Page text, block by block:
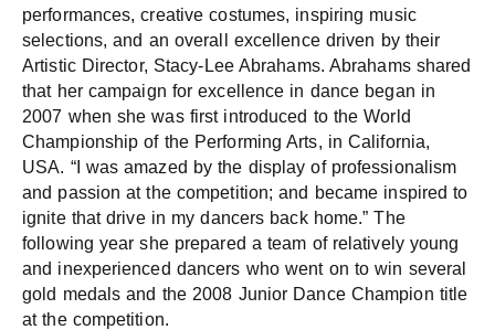
performances, creative costumes, inspiring music
selections, and an overall excellence driven by their
Artistic Director, Stacy-Lee Abrahams. Abrahams shared
that her campaign for excellence in dance began in
2007 when she was first introduced to the World
Championship of the Performing Arts, in California,
USA. “I was amazed by the display of professionalism
and passion at the competition; and became inspired to
ignite that drive in my dancers back home.” The
following year she prepared a team of relatively young
and inexperienced dancers who went on to win several
gold medals and the 2008 Junior Dance Champion title
at the competition.